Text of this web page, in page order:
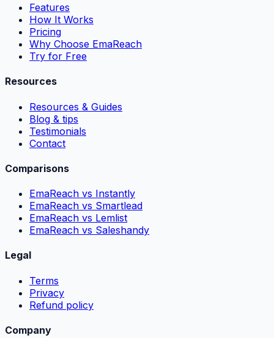
Features
How It Works
Pricing
Why Choose EmaReach
Try for Free
Resources
Resources & Guides
Blog & tips
Testimonials
Contact
Comparisons
EmaReach vs Instantly
EmaReach vs Smartlead
EmaReach vs Lemlist
EmaReach vs Saleshandy
Legal
Terms
Privacy
Refund policy
Company